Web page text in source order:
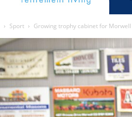
Sport Growing trophy cabinet for Morwell